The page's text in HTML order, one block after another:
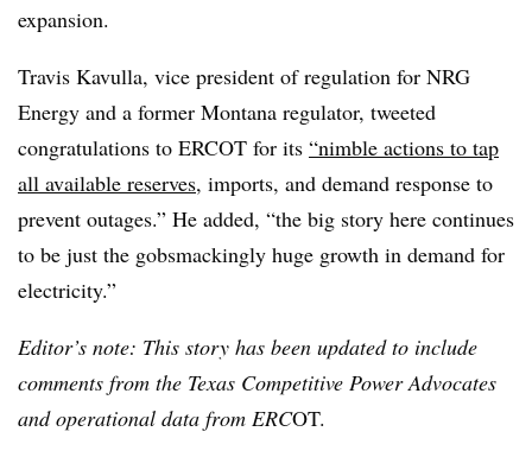
expansion.
Travis Kavulla, vice president of regulation for NRG
Energy and a former Montana regulator, tweeted
congratulations to ERCOT for its “nimble actions to tap
all available reserves, imports, and demand response to
prevent outages.” He added, “the big story here continues
to be just the gobsmackingly huge growth in demand for
electricity.”
Editor’s note: This story has been updated to include
comments from the Texas Competitive Power Advocates
and operational data from ERCOT.